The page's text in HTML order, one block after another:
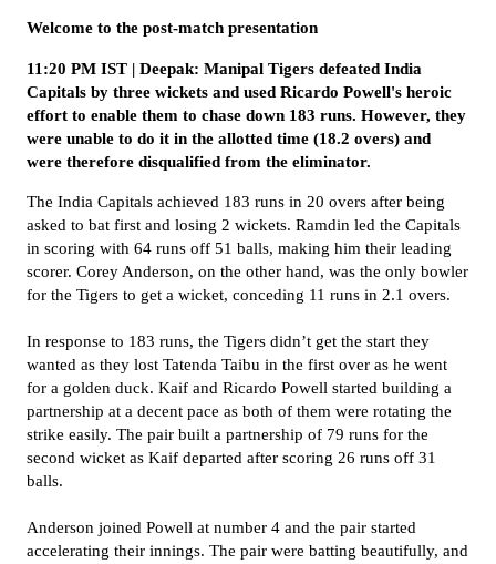
Welcome to the post-match presentation
11:20 PM IST | Deepak: Manipal Tigers defeated India
Capitals by three wickets and used Ricardo Powell's heroic
effort to enable them to chase down 183 runs. However, they
were unable to do it in the allotted time (18.2 overs) and
were therefore disqualified from the eliminator.
The India Capitals achieved 183 runs in 20 overs after being
asked to bat first and losing 2 wickets. Ramdin led the Capitals
in scoring with 64 runs off 51 balls, making him their leading
scorer. Corey Anderson, on the other hand, was the only bowler
for the Tigers to get a wicket, conceding 11 runs in 2.1 overs.
In response to 183 runs, the Tigers didn’t get the start they
wanted as they lost Tatenda Taibu in the first over as he went
for a golden duck. Kaif and Ricardo Powell started building a
partnership at a decent pace as both of them were rotating the
strike easily. The pair built a partnership of 79 runs for the
second wicket as Kaif departed after scoring 26 runs off 31
balls.
Anderson joined Powell at number 4 and the pair started
accelerating their innings. The pair were batting beautifully, and